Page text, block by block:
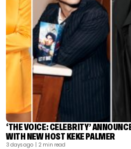
‘THE VOICE: CELEBRITY’
WITH NEW HOST KEKE PALMER
3 days ago | 2 min read